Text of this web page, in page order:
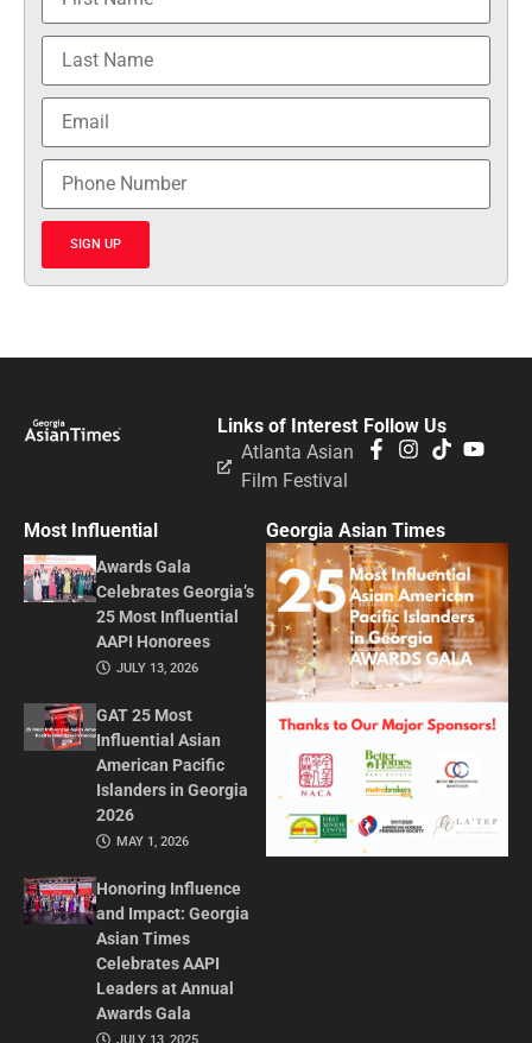
SIGN UP
Follow Us
Links of Interest
Atlanta Asian
Film Festival
Most Influential
Awards Gala
Celebrates Georgia’s
25 Most Influential
AAPI Honorees
JULY 13, 2026
GAT 25 Most
Influential Asian
American Pacific
Islanders in Georgia
2026
MAY 1, 2026
Honoring Influence
and Impact: Georgia
Asian Times
Celebrates AAPI
Leaders at Annual
Awards Gala
JULY 13, 2025
Georgia Asian Times